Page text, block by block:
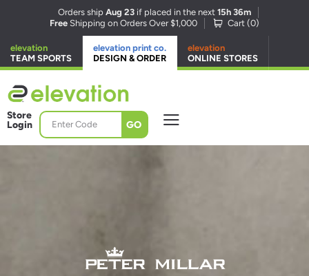
elevation
TEAM SPORTS
elevation print co.
DESIGN & ORDER
elevation
ONLINE STORES
Orders ship Aug 23if placed in the next 15h 36m
Free Shipping on Orders Over $1,000 Cart (0)
Store
Login
GO